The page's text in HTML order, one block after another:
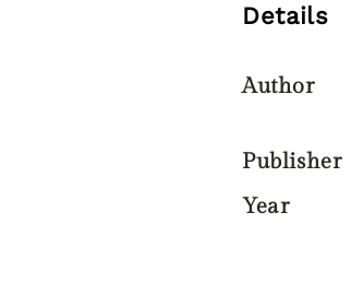
Details
Author
Publisher
Year